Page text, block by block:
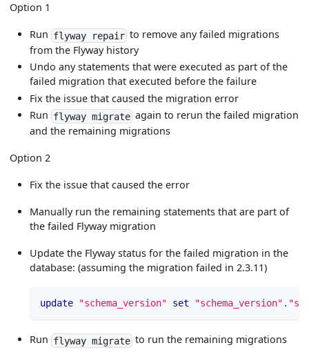
Option 1
Run flyway repairto remove any failed migrations
from the Flyway history
Undo any statements that were executed as part of the
failed migration that executed before the failure
Fix the issue that caused the migration error
Run flyway migrateagain to rerun the failed migration
and the remaining migrations
Option 2
Fix the issue that caused the error
Manually run the remaining statements that are part of
the failed Flyway migration
Update the Flyway status for the failed migration in the
database: (assuming the migration failed in 2.3.11)
update "schema_version" set "schema_version" .
Run flyway migrateto run the remaining migrations